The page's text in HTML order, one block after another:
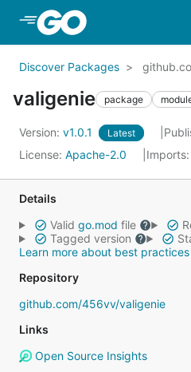
Skip to Main Content
Discover Packages
valigenie package
Version: v1.0.1 Latest
License: Apache-2.0 Imports:
Details
Valid go.mod file
Tagged version
Learn more about best practices
Repository
github.com/456vv/valigenie
Links
Open Source Insights